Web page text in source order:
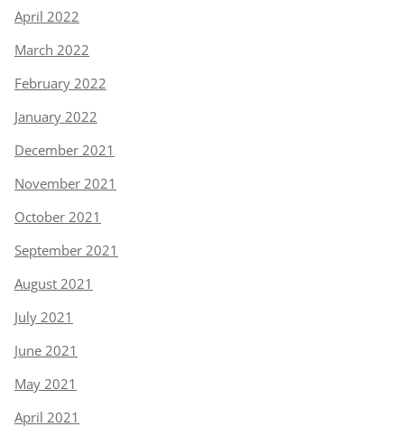
April 2022
March 2022
February 2022
January 2022
December 2021
November 2021
October 2021
September 2021
August 2021
July 2021
June 2021
May 2021
April 2021